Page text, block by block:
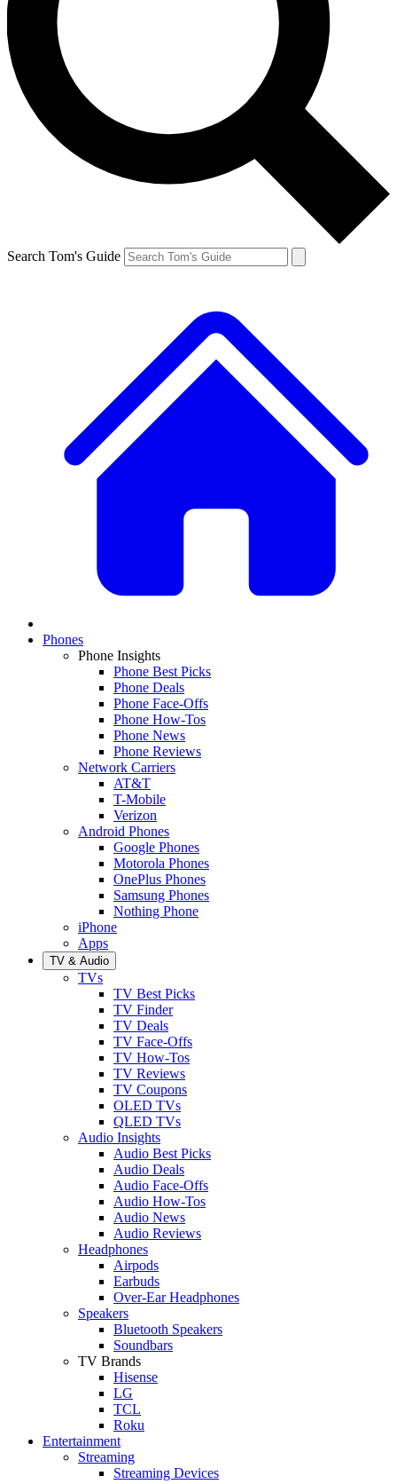
Search Tom's Guide
Phones
Phone Insights
Phone Best Picks
Phone Deals
Phone Face-Offs
Phone How-Tos
Phone News
Phone Reviews
Network Carriers
AT&T
T-Mobile
Verizon
Android Phones
Google Phones
Motorola Phones
OnePlus Phones
Samsung Phones
Nothing Phone
iPhone
Apps
TV & Audio
TVs
TV Best Picks
TV Finder
TV Deals
TV Face-Offs
TV How-Tos
TV Reviews
TV Coupons
OLED TVs
QLED TVs
Audio Insights
Audio Best Picks
Audio Deals
Audio Face-Offs
Audio How-Tos
Audio News
Audio Reviews
Headphones
Airpods
Earbuds
Over-Ear Headphones
Speakers
Bluetooth Speakers
Soundbars
TV Brands
Hisense
LG
TCL
Roku
Entertainment
Streaming
Streaming Devices